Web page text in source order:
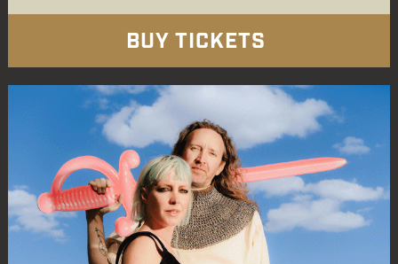
BUY TICKETS